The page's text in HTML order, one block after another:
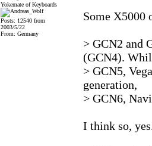
Yokemate of Keyboards
Posts: 12540 from
2003/5/22
From: Germany
Some X5000
> GCN2 and
(GCN4).
> GCN5,
generation,
> GCN6,
I think so,